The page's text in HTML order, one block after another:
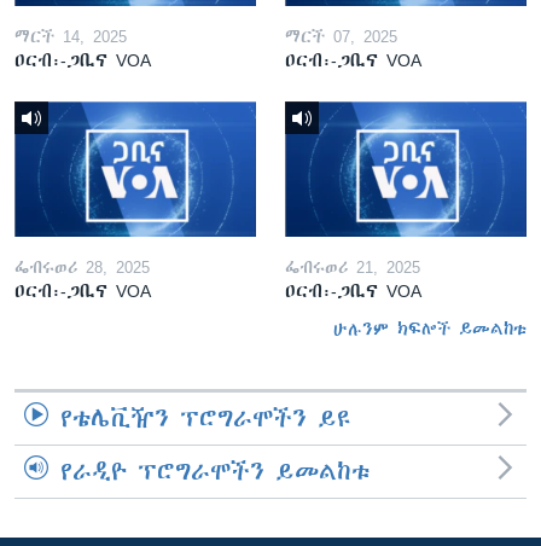
ማርች 14, 2025
ዐርብ፡-ጋቢና VOA
ማርች 07, 2025
ዐርብ፡-ጋቢና VOA
ፌብሩወሪ 28, 2025
ዐርብ፡-ጋቢና VOA
ፌብሩወሪ 21, 2025
ዐርብ፡-ጋቢና VOA
ሁሉንም ክፍሎች ይመልከቱ
የቴሌቪዥን ፕሮግራሞችን ይዩ
የራዲዮ ፕሮግራሞችን ይመልከቱ